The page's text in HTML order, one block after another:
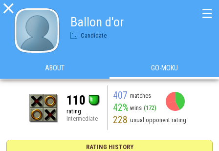

Ballon d'or
Candidate
☰
ABOUT GO-MOKU
110
rating
Intermediate
407 matches
42% wins (172)
228 usual opponent rating
RATING HISTORY